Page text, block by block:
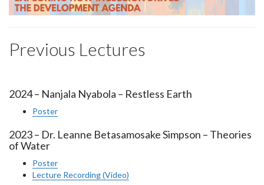
Previous Lectures
2024 – Nanjala Nyabola – Restless Earth
Poster
2023 – Dr. Leanne Betasamosake Simpson – Theories
of Water
Poster
Lecture Recording (Video)